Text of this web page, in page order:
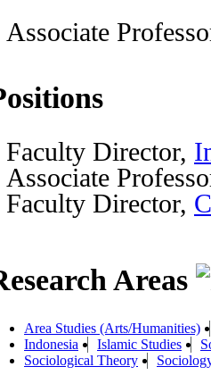
Associate
Faculty Director,
Associate
Faculty Director,
Areas
Area Studies (Arts/Humanities)
Indonesia
Islamic Studies
Sociological Theory